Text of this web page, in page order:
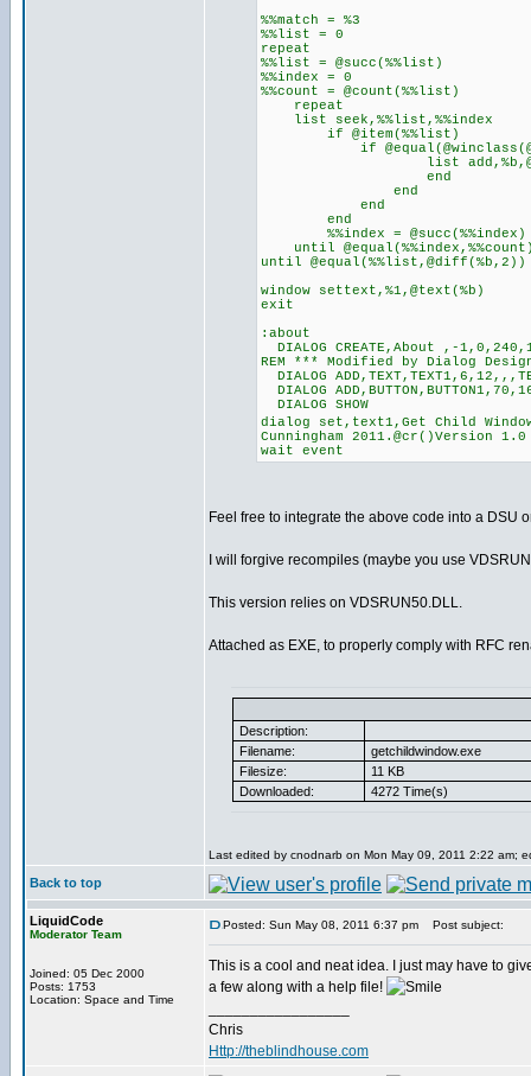
%%match = %3
%%list = 0
repeat
%%list = @succ(%%list)
%%index = 0
%%count = @count(%%list)
repeat
list seek,%%list,%%index
if @item(%%list)
if
list
end
end
end
%%index = @succ(%%index)
until
until @equal(%%list,@diff(%b,2))
window settext,%1,@text(%b)
exit
:about
DIALOG CREATE,About ,-
REM *** Modified by Dialog
DIALOG
DIALOG
DIALOG SHOW
dialog set,text1,Get Child
Cunningham 2011.@cr()Version 1.0
wait event
Feel free to integrate the above code into a DSU
I will forgive recompiles (maybe you use
This version relies on VDSRUN50.DLL.
Attached as EXE, to properly comply with RFC
Description:
Filename:
getchildwindow.exe
Filesize:
11 KB
Downloaded:
4272 Time(s)
Last edited by cnodnarb on Mon May 09, 2011 2:22 am;
Back to top
LiquidCode
Moderator Team
Joined: 05 Dec 2000
Posts: 1753
Location: Space and Time
Posted: Sun May 08, 2011 6:37 pm Post subject:
This is a cool and neat idea. I just may have to
a few along with a help file!
Chris
Http://theblindhouse.com